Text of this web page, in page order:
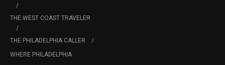
THE WEST COAST TRAVELER
THE PHILADELPHIA CALLER
WHERE PHILADELPHIA